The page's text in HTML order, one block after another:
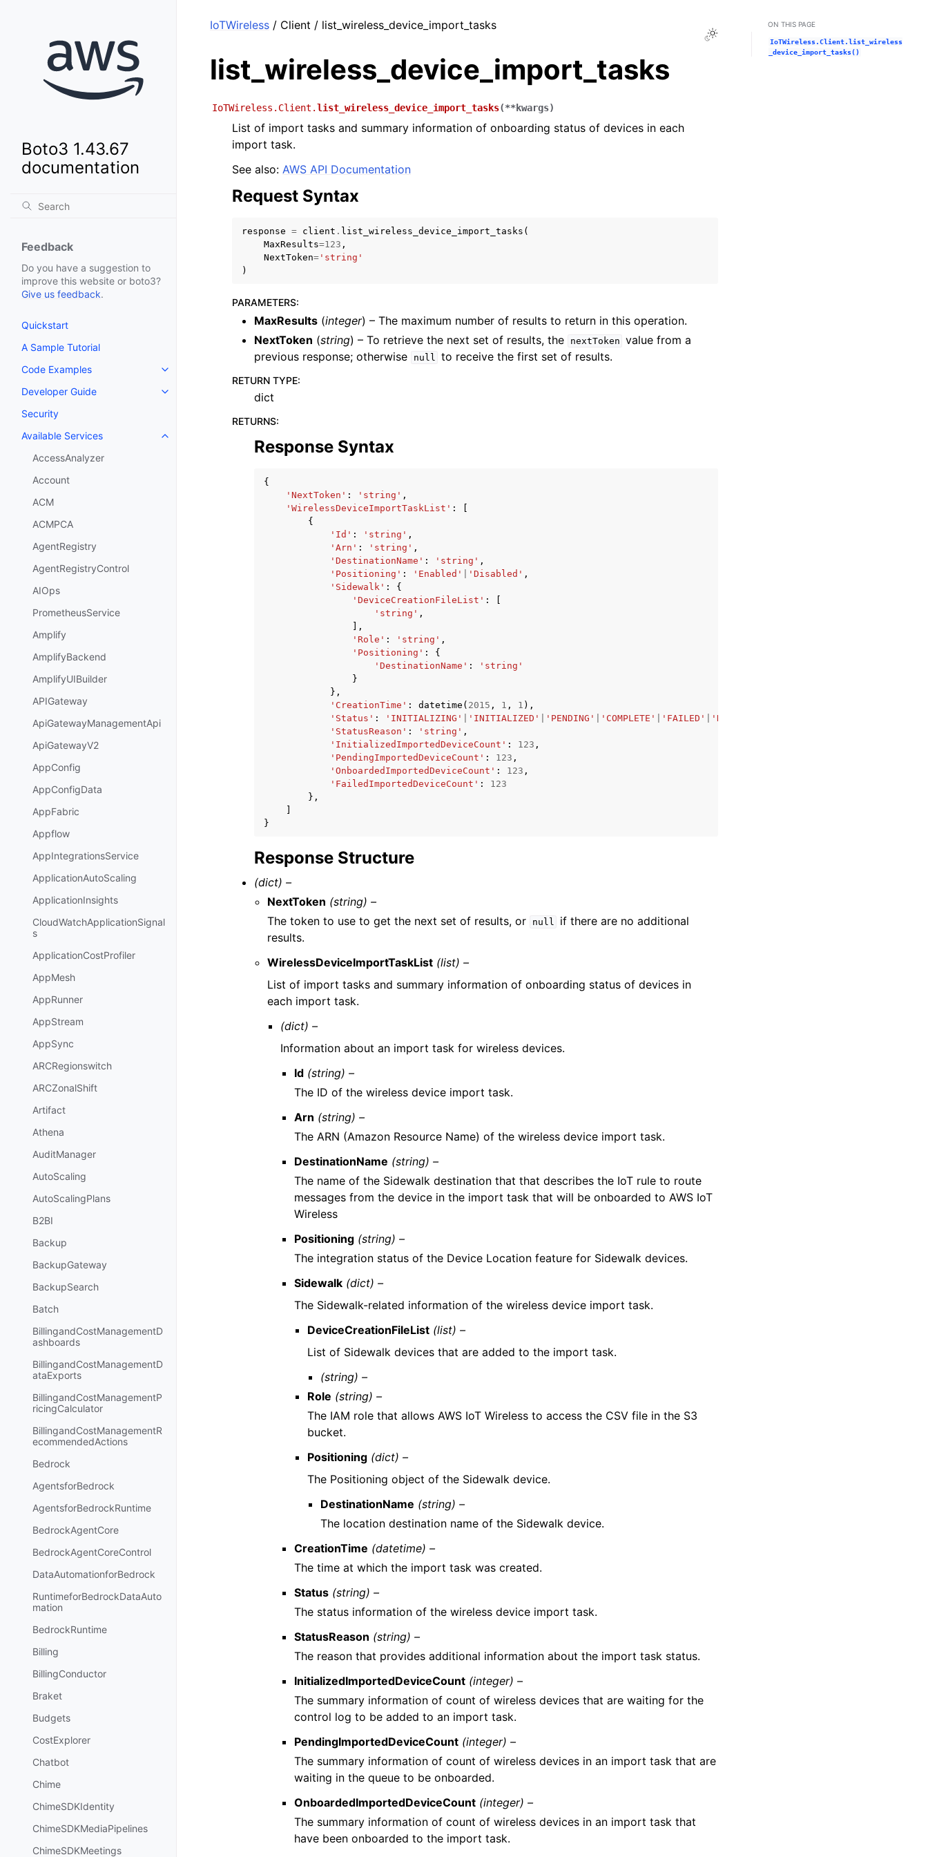
Boto3 1.43.67
documentation
Feedback
Do you have a suggestion to
improve this website or boto3?
Give us feedback.
Quickstart
A Sample Tutorial
Code Examples
Toggle navigation of Code Examples
Developer Guide
Toggle navigation of Developer Guide
Security
Available Services
Toggle navigation of Available Services
AccessAnalyzer
Account
ACM
ACMPCA
AgentRegistry
AgentRegistryControl
AIOps
PrometheusService
Amplify
AmplifyBackend
AmplifyUIBuilder
APIGateway
ApiGatewayManagementApi
ApiGatewayV2
AppConfig
AppConfigData
AppFabric
Appflow
AppIntegrationsService
ApplicationAutoScaling
ApplicationInsights
CloudWatchApplicationSignal
s
ApplicationCostProfiler
AppMesh
AppRunner
AppStream
AppSync
ARCRegionswitch
ARCZonalShift
Artifact
Athena
AuditManager
AutoScaling
AutoScalingPlans
B2BI
Backup
BackupGateway
BackupSearch
Batch
BillingandCostManagementD
ashboards
BillingandCostManagementD
ataExports
BillingandCostManagementP
ricingCalculator
BillingandCostManagementR
ecommendedActions
Bedrock
AgentsforBedrock
AgentsforBedrockRuntime
BedrockAgentCore
BedrockAgentCoreControl
DataAutomationforBedrock
RuntimeforBedrockDataAuto
mation
BedrockRuntime
Billing
BillingConductor
Braket
Budgets
CostExplorer
Chatbot
Chime
ChimeSDKIdentity
ChimeSDKMediaPipelines
ChimeSDKMeetings
Toggle Light / Dark / Auto color theme
IoTWireless / Client / list_wireless_device_import_tasks
list_wireless_device_import_tasks
IoTWireless.Client.list_wireless_device_import_tasks(**kwargs)
List of import tasks and summary information of onboarding status of devices in each
import task.
See also: AWS API Documentation
Request Syntax
response = client . list_wireless_device_import_tasks (
MaxResults=123 ,
NextToken= 'string'
)
PARAMETERS:
MaxResults (integer) – The maximum number of results to return in this operation.
NextToken (string) – To retrieve the next set of results, the nextToken value from a
previous response; otherwise
null to receive the first set of results.
RETURN TYPE:
dict
RETURNS:
Response Syntax
{
'NextToken' : 'string' ,
'WirelessDeviceImportTaskList' :
{
'Id' : 'string' ,
'Arn' : 'string' ,
'DestinationName' : 'string' ,
'Positioning' : 'Enabled' 'Disabled' ,
'Sidewalk' :
{
'DeviceCreationFileList' :
'string' ,
],
'Role' : 'string' ,
'Positioning' :
{
'DestinationName' :
'string'
}
},
'CreationTime' : datetime ( 2015 , 1 , 1 ),
'Status' : 'INITIALIZING' 'INITIALIZED' 'PENDING' 'COMPLETE' 'FAILED' 'DELETING'
'StatusReason' : 'string' ,
'InitializedImportedDeviceCount' : 123 ,
'PendingImportedDeviceCount' : 123 ,
'OnboardedImportedDeviceCount' : 123 ,
'FailedImportedDeviceCount' :
123
},
}
Response Structure
(dict) –
NextToken (string) –
The token to use to get the next set of results, or
null
if there are no additional
results.
WirelessDeviceImportTaskList (list) –
List of import tasks and summary information of onboarding status of devices in
each import task.
(dict) –
Information about an import task for wireless devices.
Id (string) –
The ID of the wireless device import task.
Arn (string) –
The ARN (Amazon Resource Name) of the wireless device import task.
DestinationName (string) –
The name of the Sidewalk destination that that describes the IoT rule to route
messages from the device in the import task that will be onboarded to AWS IoT
Wireless
Positioning (string) –
The integration status of the Device Location feature for Sidewalk devices.
Sidewalk (dict) –
The Sidewalk-related information of the wireless device import task.
DeviceCreationFileList (list) –
List of Sidewalk devices that are added to the import task.
(string) –
Role (string) –
The IAM role that allows AWS IoT Wireless to access the CSV file in the S3
bucket.
Positioning (dict) –
The Positioning object of the Sidewalk device.
DestinationName (string) –
The location destination name of the Sidewalk device.
CreationTime (datetime) –
The time at which the import task was created.
Status (string) –
The status information of the wireless device import task.
StatusReason (string) –
The reason that provides additional information about the import task status.
InitializedImportedDeviceCount (integer) –
The summary information of count of wireless devices that are waiting for the
control log to be added to an import task.
PendingImportedDeviceCount (integer) –
The summary information of count of wireless devices in an import task that are
waiting in the queue to be onboarded.
OnboardedImportedDeviceCount (integer) –
The summary information of count of wireless devices in an import task that
have been onboarded to the import task.
ON THIS PAGE
IoTWireless.Client.list_wireless
_device_import_tasks()